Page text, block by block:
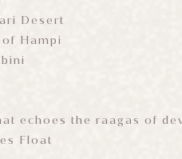
Desert
Hampi
echoes the raagas of
Float